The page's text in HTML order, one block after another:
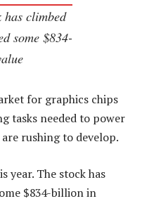
has climbed
some $834-
for graphics chips
tasks needed to power
rushing to develop.
year. The stock has
$834-billion in